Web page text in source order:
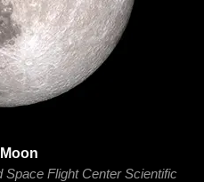
Flight Center Scientific